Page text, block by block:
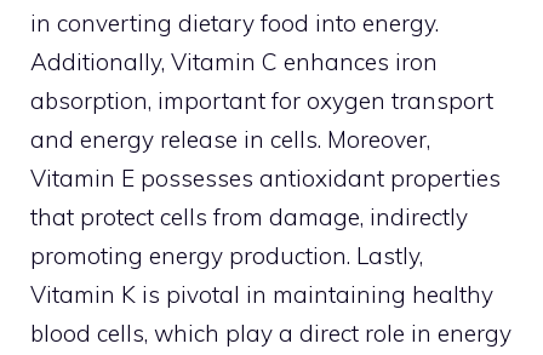
in converting dietary food into energy.
Additionally, Vitamin C enhances iron
absorption, important for oxygen transport
and energy release in cells. Moreover,
Vitamin E possesses antioxidant properties
that protect cells from damage, indirectly
promoting energy production. Lastly,
Vitamin K is pivotal in maintaining healthy
blood cells, which play a direct role in energy